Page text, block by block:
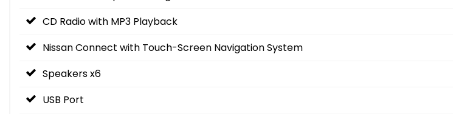
CD Radio with MP3 Playback
Nissan Connect with Touch-Screen Navigation System
Speakers x6
USB Port